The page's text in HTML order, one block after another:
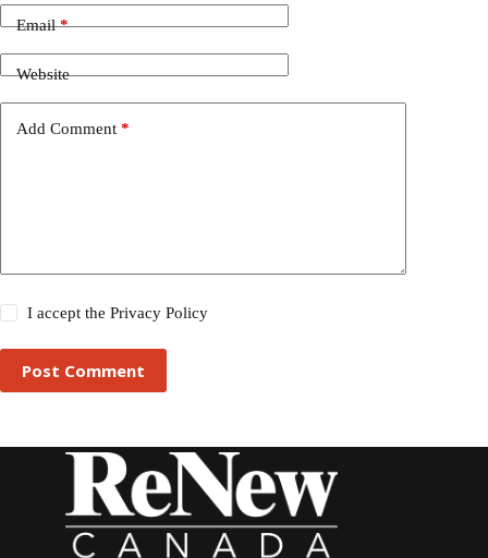
Email*
Website
Add Comment *
I accept thePrivacy Policy
Post Comment